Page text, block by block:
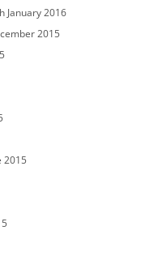
January 2016
2015
2015